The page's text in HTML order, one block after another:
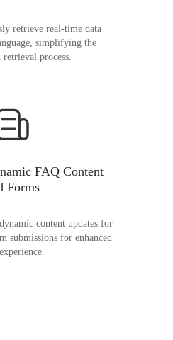
retrieve real-time data
simplifying the
process.
FAQ Content
Forms
content updates for
submissions for enhanced